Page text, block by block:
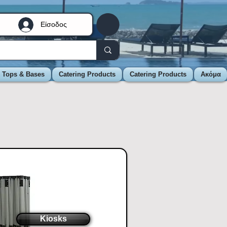
Είσοδος
Tops & Bases Catering Products Catering Products Ακόμα
Kiosks